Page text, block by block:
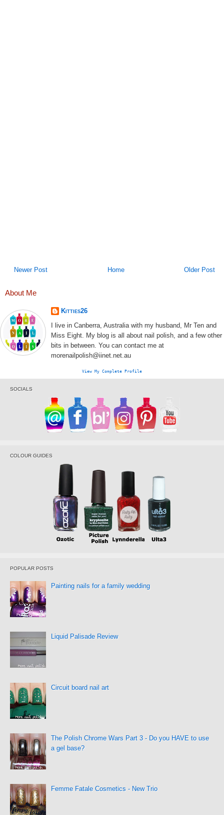
Newer Post Older Post
Home
About Me
Kitties26
I live in Canberra, Australia with my husband, Mr Ten and
Miss Eight. My blog is all about nail polish, and a few other
bits in between. You can contact me at
morenailpolish@iinet.net.au
View My Complete Profile
SOCIALS
COLOUR GUIDES
POPULAR POSTS
Painting nails for a family wedding
Liquid Palisade Review
Circuit board nail art
The Polish Chrome Wars Part 3 - Do you HAVE to use
a gel base?
Femme Fatale Cosmetics - New Trio